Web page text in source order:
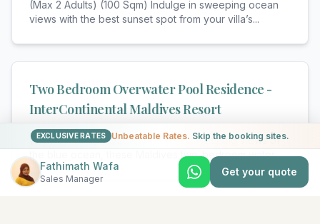
EXCLUSIVE RATES Unbeatable Rates. Skip the booking sites.
Fathimath Wafa
Sales Manager
Get your quote
(Max 2 Adults) (100 Sqm) Indulge in sweeping ocean
views with the best sunset spot from your villa’s...
Two Bedroom Overwater Pool Residence -
InterContinental Maldives Resort
(Max 4 Adults) (295 Sqm) Take in sweeping views of
the blue ocean, these Maldives two-bedroom water...